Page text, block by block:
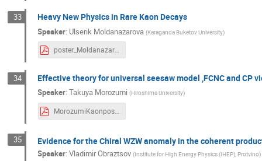
33 Heavy New Physics in Rare Kaon Decays
Speaker: Ulserik Moldanazarova (Karaganda Buketov University)
poster_Moldanazarova.pdf
34 Effective theory for universal seesaw model ,FCNC and CP
Speaker:Takuya Morozumi (Hiroshima University)
MorozumiKaonposter.pdf
35 Evidence for the Chiral WZW anomaly in the coherent
Speaker:Vladimir Obraztsov (Institute for High Energy Physics (IHEP), Protvino)